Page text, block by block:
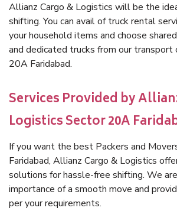
Allianz Cargo & Logistics will be the
shifting. You can avail of truck rental
your household items and choose
and dedicated trucks from our transport
20A Faridabad.
Services Provided by
Logistics Sector 20A
If you want the best Packers and
Faridabad, Allianz Cargo & Logistics
solutions for hassle-free shifting. We
importance of a smooth move and
per your requirements.